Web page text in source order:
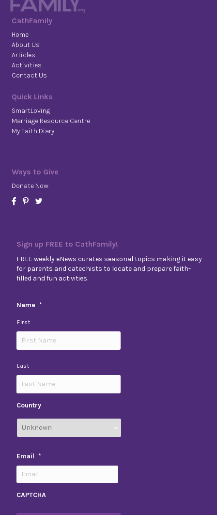
CathFamily
Home
About Us
Articles
Activities
Contact Us
Quick Links
SmartLoving
Marriage Resource Centre
My Faith Diary
Ways to Give
Donate Now
Sign up FREE to CathFamily!
FREE weekly eNews curates seasonal topics making it easy
for parents and catechists to locate and prepare faith-
filled and fun activities.
Name *
First
Last
Country
Email *
CAPTCHA